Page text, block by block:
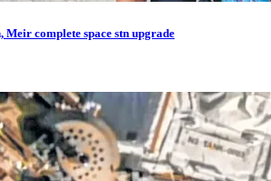
Meir complete space stn upgrade